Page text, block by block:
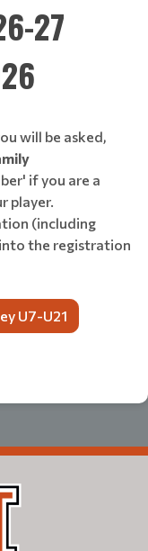
27
will be asked,
if you are a
player.
(including
the registration
U7-U21